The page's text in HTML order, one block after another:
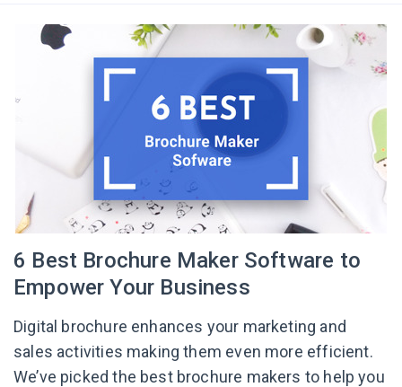
6 Best Brochure Maker Software to
Empower Your Business
Digital brochure enhances your marketing and
sales activities making them even more efficient.
We’ve picked the best brochure makers to help you